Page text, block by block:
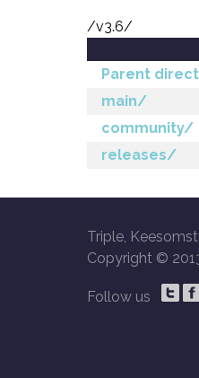
/v3.6/
Parent
main/
community/
releases/
Triple,
Copyright ©
Follow us